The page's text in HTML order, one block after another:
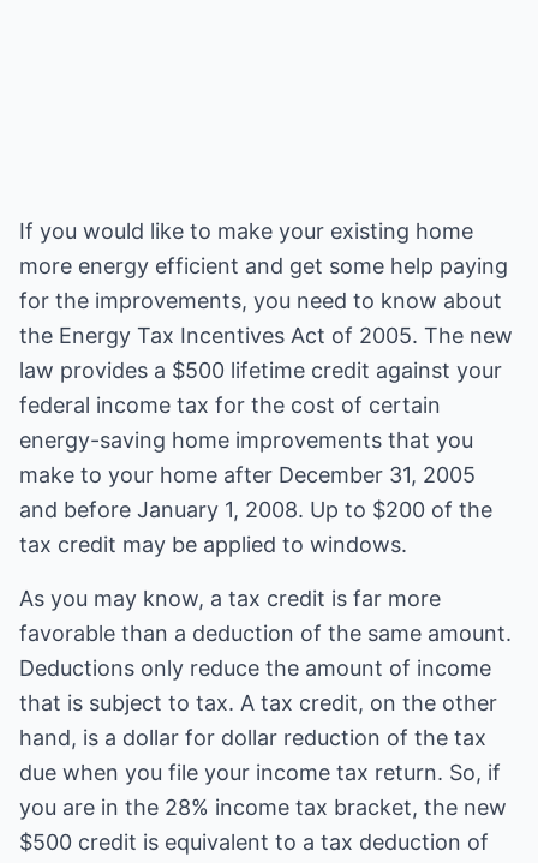
If you would like to make your existing home
more energy efficient and get some help paying
for the improvements, you need to know about
the Energy Tax Incentives Act of 2005. The new
law provides a $500 lifetime credit against your
federal income tax for the cost of certain
energy-saving home improvements that you
make to your home after December 31, 2005
and before January 1, 2008. Up to $200 of the
tax credit may be applied to windows.
As you may know, a tax credit is far more
favorable than a deduction of the same amount.
Deductions only reduce the amount of income
that is subject to tax. A tax credit, on the other
hand, is a dollar for dollar reduction of the tax
due when you file your income tax return. So, if
you are in the 28% income tax bracket, the new
$500 credit is equivalent to a tax deduction of